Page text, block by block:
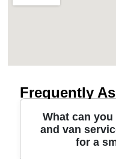
Frequently
What can
and van
for a